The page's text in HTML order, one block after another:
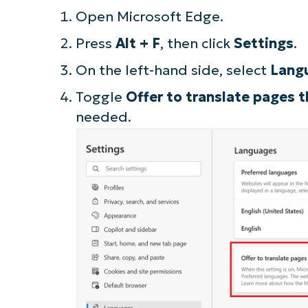
Open Microsoft Edge.
Press Alt + F, then click Settings.
On the left-hand side, select
Toggle Offer to translate pages
needed.